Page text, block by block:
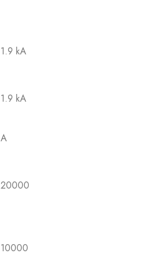
1.9 kA
1.9 kA
A
20000
10000